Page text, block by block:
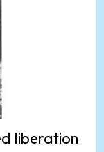
liberation